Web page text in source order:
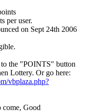
per user.
on Sept 24th 2006
to the "POINTS" button
Lottery. Or go here:
vbplaza.php?
Good